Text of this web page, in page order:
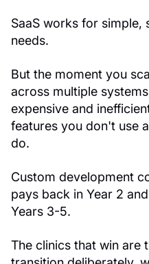
SaaS works for simple,
needs.
But the moment you
across multiple
expensive and
features you don't use
do.
Custom development
pays back in Year 2
Years 3-5.
The clinics that win are